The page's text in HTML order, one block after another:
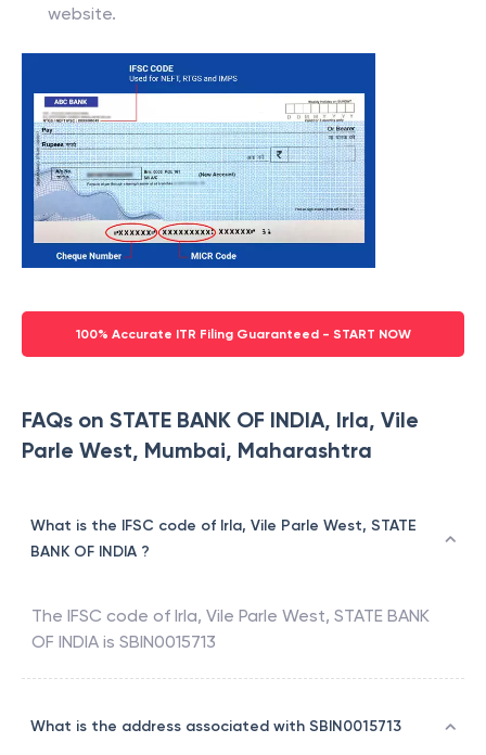
website.
100% Accurate ITR Filing Guaranteed - START NOW
FAQs on STATE BANK OF INDIA, Irla, Vile
Parle West, Mumbai, Maharashtra
What is the IFSC code of Irla, Vile Parle West, STATE
BANK OF INDIA ?
The IFSC code of Irla, Vile Parle West, STATE BANK
OF INDIA is SBIN0015713
What is the address associated with SBIN0015713